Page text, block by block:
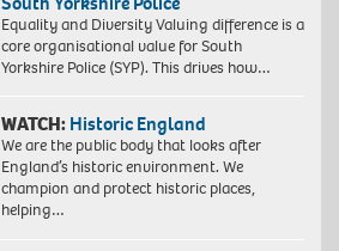
Equality and Diversity Valuing difference is a
core organisational value for South
Yorkshire Police (SYP). This drives how…
WATCH: Historic England
We are the public body that looks after
England’s historic environment. We
champion and protect historic places,
helping…